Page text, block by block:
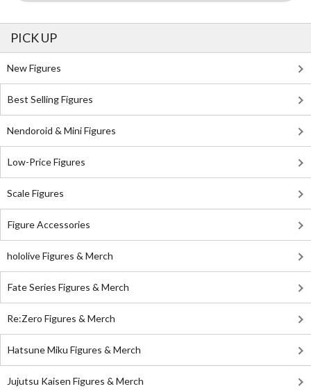
PICK UP
New Figures
Best Selling Figures
Nendoroid & Mini Figures
Low-Price Figures
Scale Figures
Figure Accessories
hololive Figures & Merch
Fate Series Figures & Merch
Re:Zero Figures & Merch
Hatsune Miku Figures & Merch
Jujutsu Kaisen Figures & Merch